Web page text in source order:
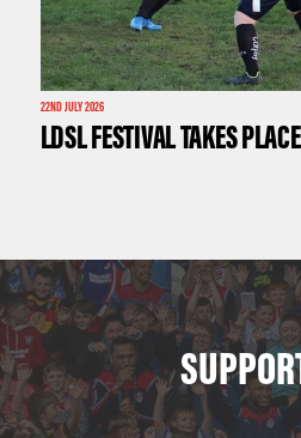
22ND JULY 2026
LDSL FESTIVAL TAKES